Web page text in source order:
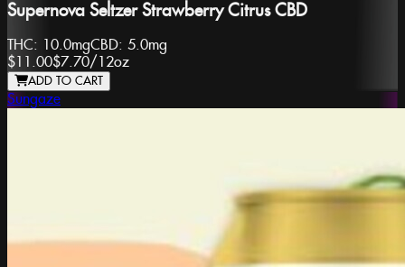
Supernova Seltzer Strawberry Citrus CBD
THC: 10.0mgCBD: 5.0mg
$11.00$7.70/ 12oz
ADD TO CART
Sungaze